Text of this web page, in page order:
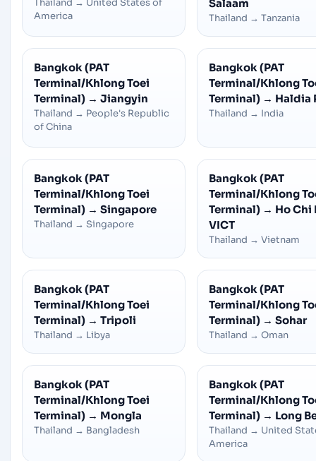
Thailand → United States of
America
Salaam
Thailand → Tanzania
Bangkok (PAT
Terminal/Khlong Toei
Terminal) → Jiangyin
Thailand → People's Republic
of China
Bangkok (PAT
Terminal/Khlong
Terminal) → Haldia
Thailand → India
Bangkok (PAT
Terminal/Khlong Toei
Terminal) → Singapore
Thailand → Singapore
Bangkok (PAT
Terminal/Khlong
Terminal) → Ho Chi
VICT
Thailand → Vietnam
Bangkok (PAT
Terminal/Khlong Toei
Terminal) → Tripoli
Thailand → Libya
Bangkok (PAT
Terminal/Khlong
Terminal) → Sohar
Thailand → Oman
Bangkok (PAT
Terminal/Khlong Toei
Terminal) → Mongla
Thailand → Bangladesh
Bangkok (PAT
Terminal/Khlong
Terminal) → Long
Thailand → United
America